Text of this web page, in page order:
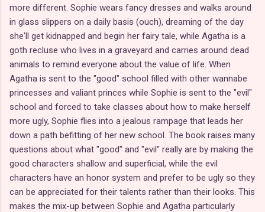
more different. Sophie wears fancy dresses and walks around
in glass slippers on a daily basis (ouch), dreaming of the day
she'll get kidnapped and begin her fairy tale, while Agatha is a
goth recluse who lives in a graveyard and carries around dead
animals to remind everyone about the value of life. When
Agatha is sent to the "good" school filled with other wannabe
princesses and valiant princes while Sophie is sent to the "evil"
school and forced to take classes about how to make herself
more ugly, Sophie flies into a jealous rampage that leads her
down a path befitting of her new school. The book raises many
questions about what "good" and "evil" really are by making the
good characters shallow and superficial, while the evil
characters have an honor system and prefer to be ugly so they
can be appreciated for their talents rather than their looks. This
makes the mix-up between Sophie and Agatha particularly